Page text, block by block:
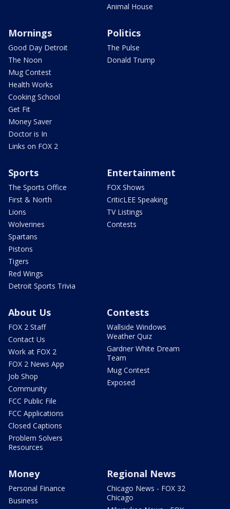
Animal House
Mornings
Good Day Detroit
The Noon
Mug Contest
Health Works
Cooking School
Get Fit
Money Saver
Doctor is In
Links on FOX 2
Politics
The Pulse
Donald Trump
Sports
The Sports Office
First & North
Lions
Wolverines
Spartans
Pistons
Tigers
Red Wings
Detroit Sports Trivia
Entertainment
FOX Shows
CriticLEE Speaking
TV Listings
Contests
About Us
FOX 2 Staff
Contact Us
Work at FOX 2
FOX 2 News App
Job Shop
Community
FCC Public File
FCC Applications
Closed Captions
Problem Solvers
Resources
Contests
Wallside Windows
Weather Quiz
Gardner White Dream
Team
Mug Contest
Exposed
Money
Personal Finance
Business
Regional News
Chicago News - FOX 32
Chicago